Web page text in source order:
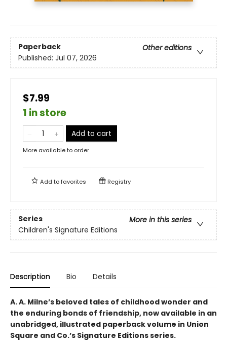
Paperback
Other editions
Published: Jul 07, 2026
$7.99
1 in store
Add to cart
More available to order
Add tofavorites Registry
Series
More in this series
Children's Signature Editions
Description Bio Details
A. A. Milne’s beloved tales of childhood wonder and
the enduring bonds of friendship, now available in an
unabridged, illustrated paperback volume in Union
Square and Co.’s Signature Editions series.